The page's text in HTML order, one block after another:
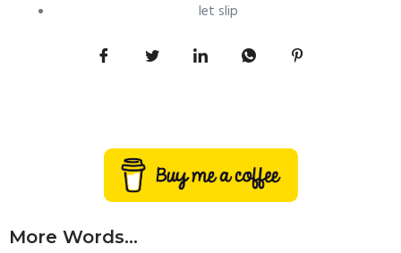
let slip
More Words...